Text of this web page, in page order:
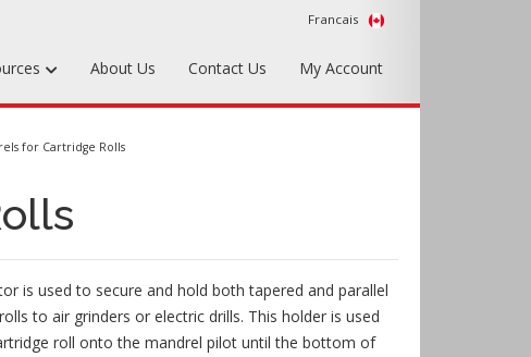
Francais
Foundry Tools & Supplies
Accessories
Sample Kits
About Us Contact Us My Account
for Cartridge Rolls
is used to secure and hold both tapered and parallel
to air grinders or electric drills. This holder is used
roll onto the mandrel pilot until the bottom of